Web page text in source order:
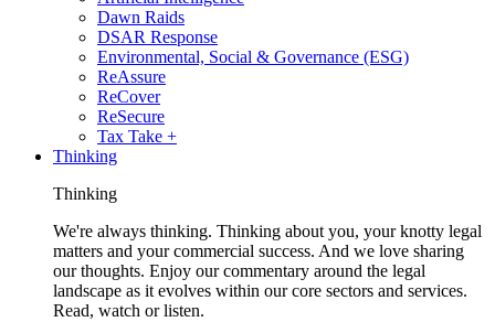
Dawn Raids
DSAR Response
Environmental, Social & Governance (ESG)
ReAssure
ReCover
ReSecure
Tax Take +
Thinking
Thinking
We're always thinking. Thinking about you, your knotty legal
matters and your commercial success. And we love sharing
our thoughts. Enjoy our commentary around the legal
landscape as it evolves within our core sectors and services.
Read, watch or listen.